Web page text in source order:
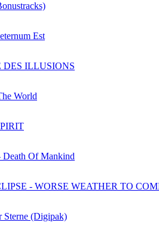
Est
DES ILLUSIONS
World
Of Mankind
- WORSE WEATHER TO
Sterne (Digipak)